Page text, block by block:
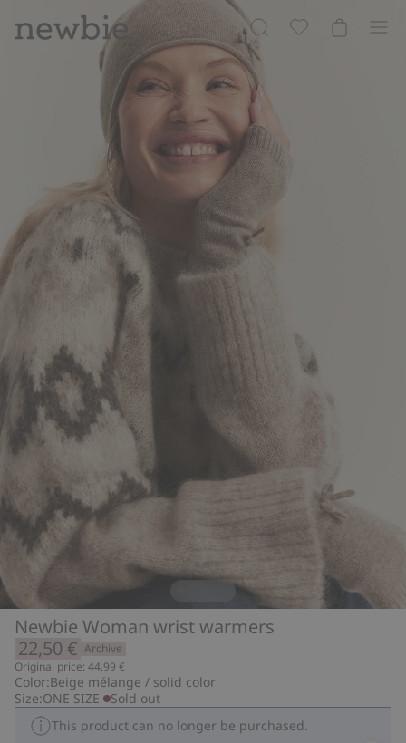
Newbie Woman wrist warmers
22,50 € Archive
Original price: 44,99 €
Color:Beige mélange / solid color
Size:ONE SIZE
Sold out
This product can no longer be purchased.